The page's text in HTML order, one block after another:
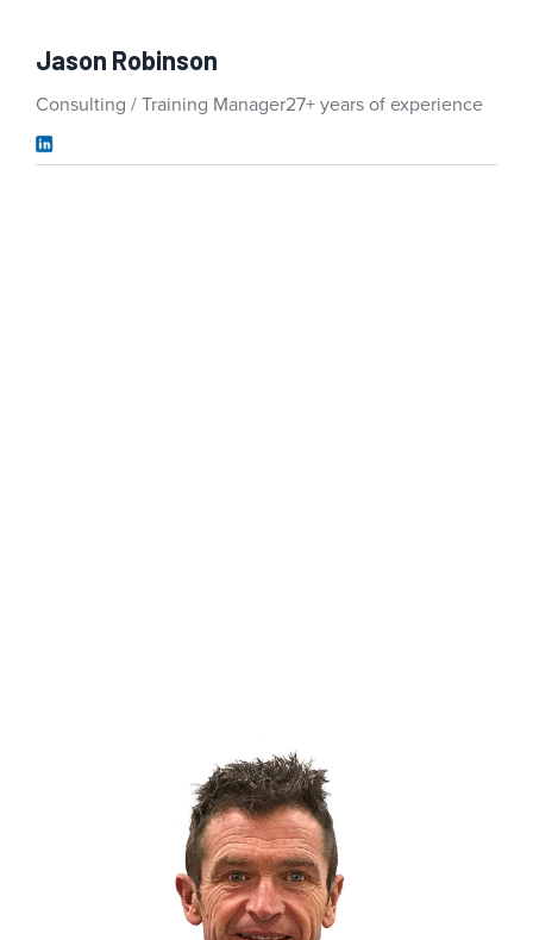
Jason Robinson
Consulting / Training Manager27+ years of experience